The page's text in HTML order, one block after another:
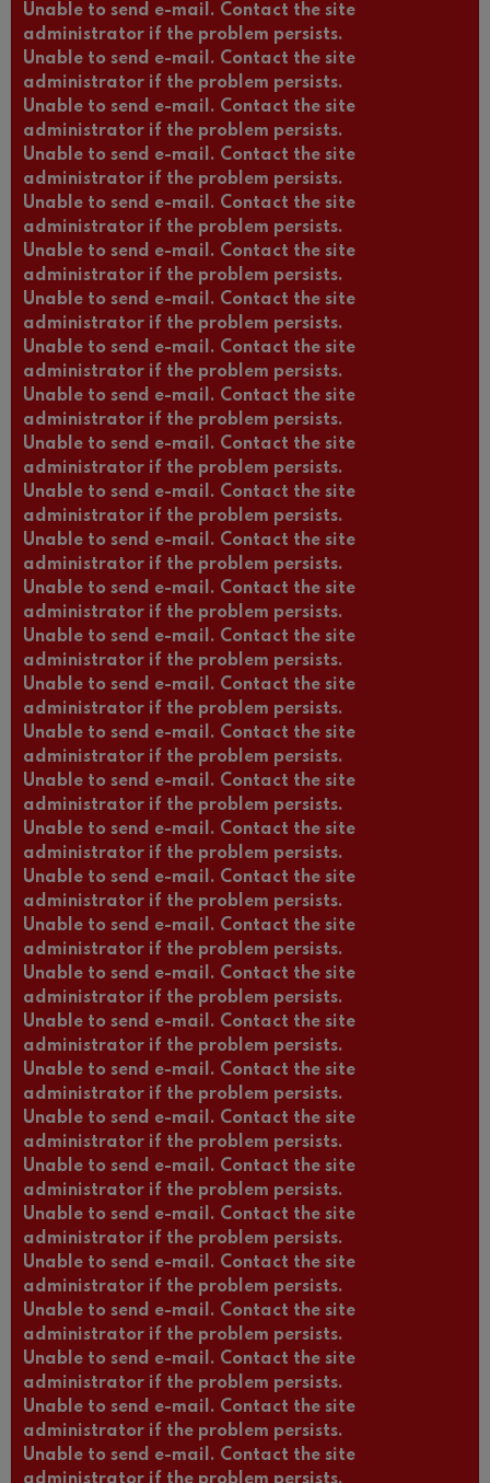
Unable to send e-mail. Contact the site
administrator if the problem persists.
Unable to send e-mail. Contact the site
administrator if the problem persists.
Unable to send e-mail. Contact the site
administrator if the problem persists.
Unable to send e-mail. Contact the site
administrator if the problem persists.
Unable to send e-mail. Contact the site
administrator if the problem persists.
Unable to send e-mail. Contact the site
administrator if the problem persists.
Unable to send e-mail. Contact the site
administrator if the problem persists.
Unable to send e-mail. Contact the site
administrator if the problem persists.
Unable to send e-mail. Contact the site
administrator if the problem persists.
Unable to send e-mail. Contact the site
administrator if the problem persists.
Unable to send e-mail. Contact the site
administrator if the problem persists.
Unable to send e-mail. Contact the site
administrator if the problem persists.
Unable to send e-mail. Contact the site
administrator if the problem persists.
Unable to send e-mail. Contact the site
administrator if the problem persists.
Unable to send e-mail. Contact the site
administrator if the problem persists.
Unable to send e-mail. Contact the site
administrator if the problem persists.
Unable to send e-mail. Contact the site
administrator if the problem persists.
Unable to send e-mail. Contact the site
administrator if the problem persists.
Unable to send e-mail. Contact the site
administrator if the problem persists.
Unable to send e-mail. Contact the site
administrator if the problem persists.
Unable to send e-mail. Contact the site
administrator if the problem persists.
Unable to send e-mail. Contact the site
administrator if the problem persists.
Unable to send e-mail. Contact the site
administrator if the problem persists.
Unable to send e-mail. Contact the site
administrator if the problem persists.
Unable to send e-mail. Contact the site
administrator if the problem persists.
Unable to send e-mail. Contact the site
administrator if the problem persists.
Unable to send e-mail. Contact the site
administrator if the problem persists.
Unable to send e-mail. Contact the site
administrator if the problem persists.
Unable to send e-mail. Contact the site
administrator if the problem persists.
Unable to send e-mail. Contact the site
administrator if the problem persists.
Unable to send e-mail. Contact the site